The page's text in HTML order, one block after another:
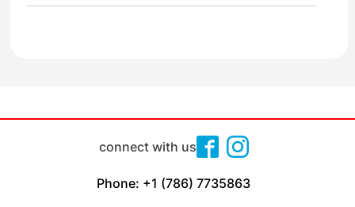
connect with us
Phone: +1 (786) 7735863